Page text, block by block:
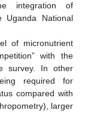
integration of
Uganda National
of micronutrient
with the
survey. In other
required for
compared with
larger